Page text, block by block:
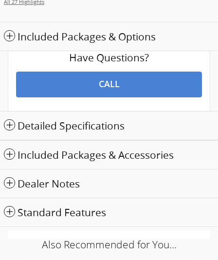
All 27 Highlights
Included Packages & Options
Have Questions?
CALL
Detailed Specifications
Included Packages & Accessories
Dealer Notes
Standard Features
Also Recommended for You...